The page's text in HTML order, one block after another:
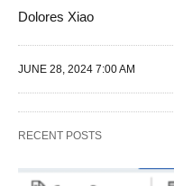
Dolores Xiao
JUNE 28, 2024 7:00 AM
RECENT POSTS